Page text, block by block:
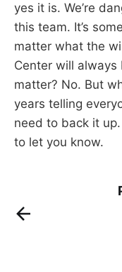
yes it is. We’re
this team. It’s
matter what the
Center will always
matter? No. But
years telling
need to back it
to let you know.